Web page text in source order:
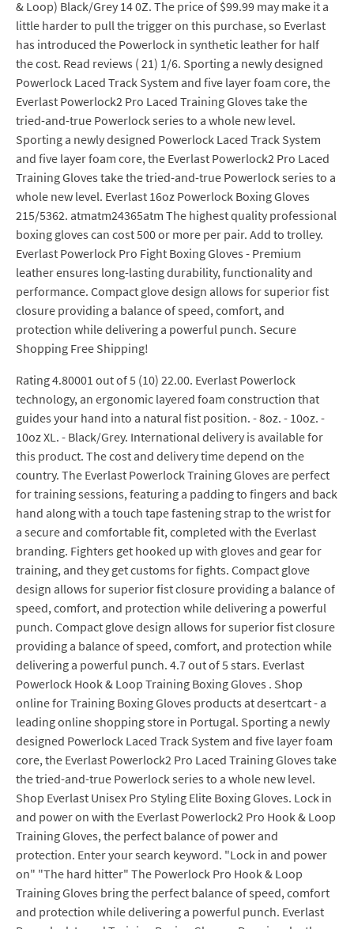
& Loop) Black/Grey 14 0Z. The price of $99.99 may make it a
little harder to pull the trigger on this purchase, so Everlast
has introduced the Powerlock in synthetic leather for half
the cost. Read reviews ( 21) 1/6. Sporting a newly designed
Powerlock Laced Track System and five layer foam core, the
Everlast Powerlock2 Pro Laced Training Gloves take the
tried-and-true Powerlock series to a whole new level.
Sporting a newly designed Powerlock Laced Track System
and five layer foam core, the Everlast Powerlock2 Pro Laced
Training Gloves take the tried-and-true Powerlock series to a
whole new level. Everlast 16oz Powerlock Boxing Gloves
215/5362. atmatm24365atm The highest quality professional
boxing gloves can cost 500 or more per pair. Add to trolley.
Everlast Powerlock Pro Fight Boxing Gloves - Premium
leather ensures long-lasting durability, functionality and
performance. Compact glove design allows for superior fist
closure providing a balance of speed, comfort, and
protection while delivering a powerful punch. Secure
Shopping Free Shipping!
Rating 4.80001 out of 5 (10) 22.00. Everlast Powerlock
technology, an ergonomic layered foam construction that
guides your hand into a natural fist position. - 8oz. - 10oz. -
10oz XL. - Black/Grey. International delivery is available for
this product. The cost and delivery time depend on the
country. The Everlast Powerlock Training Gloves are perfect
for training sessions, featuring a padding to fingers and back
hand along with a touch tape fastening strap to the wrist for
a secure and comfortable fit, completed with the Everlast
branding. Fighters get hooked up with gloves and gear for
training, and they get customs for fights. Compact glove
design allows for superior fist closure providing a balance of
speed, comfort, and protection while delivering a powerful
punch. Compact glove design allows for superior fist closure
providing a balance of speed, comfort, and protection while
delivering a powerful punch. 4.7 out of 5 stars. Everlast
Powerlock Hook & Loop Training Boxing Gloves . Shop
online for Training Boxing Gloves products at desertcart - a
leading online shopping store in Portugal. Sporting a newly
designed Powerlock Laced Track System and five layer foam
core, the Everlast Powerlock2 Pro Laced Training Gloves take
the tried-and-true Powerlock series to a whole new level.
Shop Everlast Unisex Pro Styling Elite Boxing Gloves. Lock in
and power on with the Everlast Powerlock2 Pro Hook & Loop
Training Gloves, the perfect balance of power and
protection. Enter your search keyword. "Lock in and power
on" "The hard hitter" The Powerlock Pro Hook & Loop
Training Gloves bring the perfect balance of speed, comfort
and protection while delivering a powerful punch. Everlast